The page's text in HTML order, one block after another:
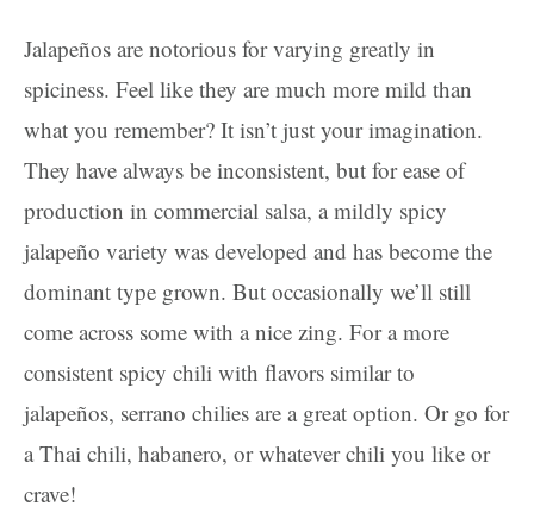
Jalapeños are notorious for varying greatly in
spiciness. Feel like they are much more mild than
what you remember? It isn’t just your imagination.
They have always be inconsistent, but for ease of
production in commercial salsa, a mildly spicy
jalapeño variety was developed and has become the
dominant type grown. But occasionally we’ll still
come across some with a nice zing. For a more
consistent spicy chili with flavors similar to
jalapeños, serrano chilies are a great option. Or go for
a Thai chili, habanero, or whatever chili you like or
crave!